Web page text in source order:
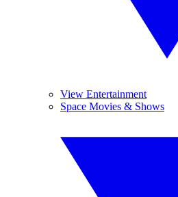
View Entertainment
Space Movies & Shows